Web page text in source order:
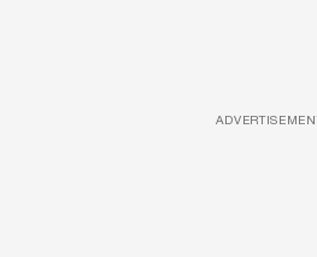
ADVERTISEMENT